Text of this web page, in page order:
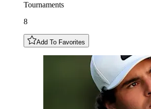
Tournaments
8
Add To Favorites